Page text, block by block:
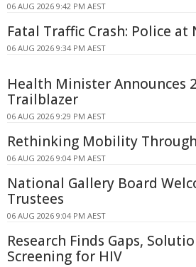
06 AUG 2026 9:42 PM AEST
Fatal Traffic Crash: Police
06 AUG 2026 9:34 PM AEST
Health Minister Announces
Trailblazer
06 AUG 2026 9:29 PM AEST
Rethinking Mobility
06 AUG 2026 9:04 PM AEST
National Gallery Board
Trustees
06 AUG 2026 9:04 PM AEST
Research Finds Gaps,
Screening for HIV